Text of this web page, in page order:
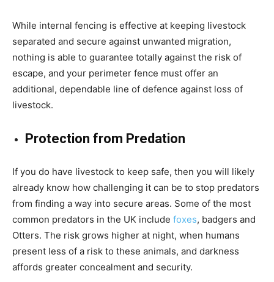
While internal fencing is effective at keeping livestock
separated and secure against unwanted migration,
nothing is able to guarantee totally against the risk of
escape, and your perimeter fence must offer an
additional, dependable line of defence against loss of
livestock.
Protection from Predation
If you do have livestock to keep safe, then you will likely
already know how challenging it can be to stop predators
from finding a way into secure areas. Some of the most
common predators in the UK include foxes, badgers and
Otters. The risk grows higher at night, when humans
present less of a risk to these animals, and darkness
affords greater concealment and security.